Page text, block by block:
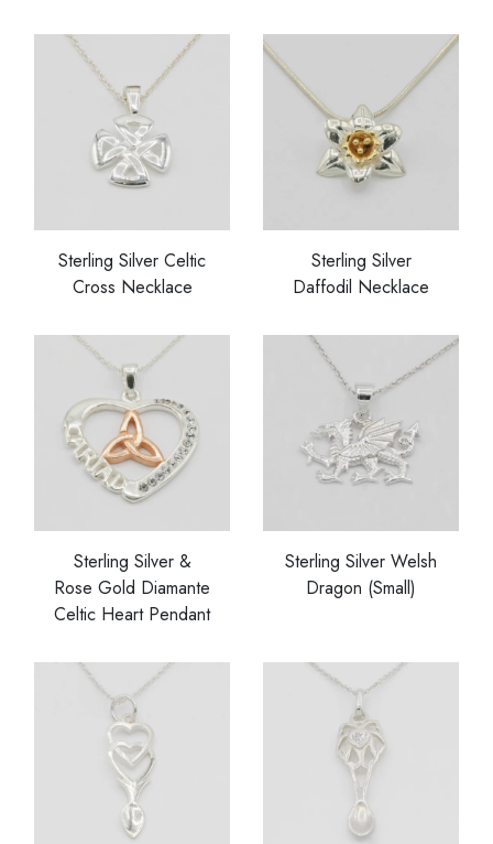
Sterling Silver Celtic
Cross Necklace
Sterling Silver
Daffodil Necklace
Sterling Silver &
Rose Gold Diamante
Celtic Heart Pendant
Sterling Silver Welsh
Dragon (Small)